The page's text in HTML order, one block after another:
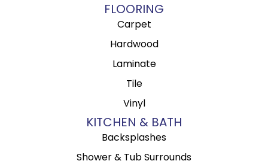
FLOORING
Carpet
Hardwood
Laminate
Tile
Vinyl
KITCHEN & BATH
Backsplashes
Shower & Tub Surrounds